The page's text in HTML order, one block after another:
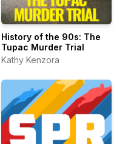
History of the 90s: The
Tupac Murder Trial
Kathy Kenzora